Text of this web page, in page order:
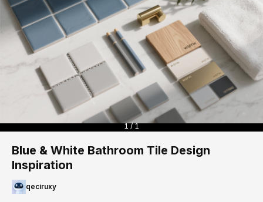
1 / 1
Blue & White Bathroom Tile Design
Inspiration
qeciruxy